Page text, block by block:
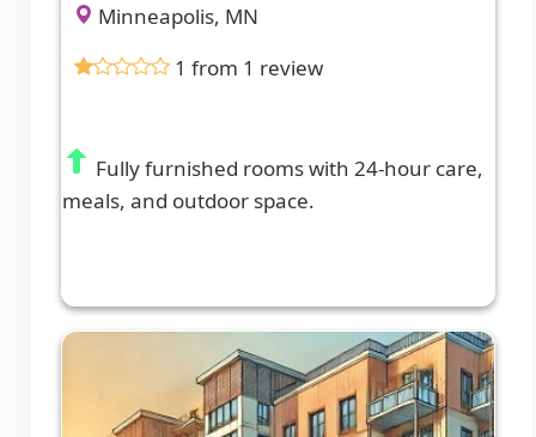
Minneapolis, MN
1 from 1 review
Fully furnished rooms with 24-hour care,
meals, and outdoor space.